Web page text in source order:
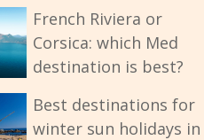
French Riviera or
Corsica: which Med
destination is best?
Best destinations for
winter sun holidays in